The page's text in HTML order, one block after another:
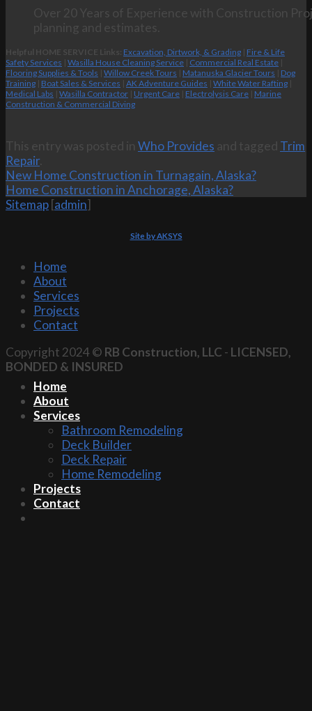
Over 20 Years of Experience with Construction
planning and estimates.
Helpful HOME SERVICE Links: Excavation, Dirtwork, & Grading | Fire & Life
Safety Services | Wasilla House Cleaning Service | Commercial Real Estate |
Flooring Supplies & Tools | Willow Creek Tours | Matanuska Glacier Tours | Dog
Training | Boat Sales & Services | AK Adventure Guides | White Water Rafting |
Medical Labs | Wasilla Contractor | Urgent Care | Electrolysis Care | Marine
Construction & Commercial Diving
This entry was posted in Who Provides and tagged Trim
Repair.
New Home Construction in Turnagain, Alaska?
Home Construction in Anchorage, Alaska?
Sitemap [admin]
Site by AKSYS
Home
About
Services
Projects
Contact
Copyright 2024 © RB Construction, LLC - LICENSED,
BONDED & INSURED
Home
About
Services
Bathroom Remodeling
Deck Builder
Deck Repair
Home Remodeling
Projects
Contact